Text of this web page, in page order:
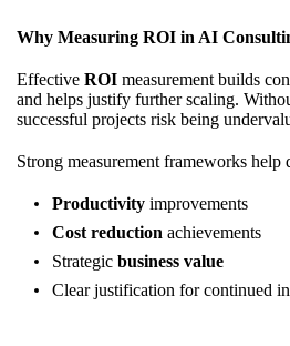
Why Measuring ROI in AI
Effective ROI measurement builds
and helps justify further scaling.
successful projects risk being
Strong measurement frameworks help
Productivity improvements
Cost reduction achievements
Strategic business value
Clear justification for continued